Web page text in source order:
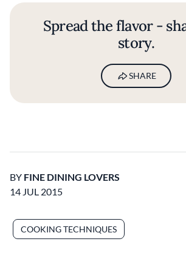
Spread the flavor -
story.
SHARE
BY FINE DINING LOVERS
14 JUL 2015
COOKING TECHNIQUES